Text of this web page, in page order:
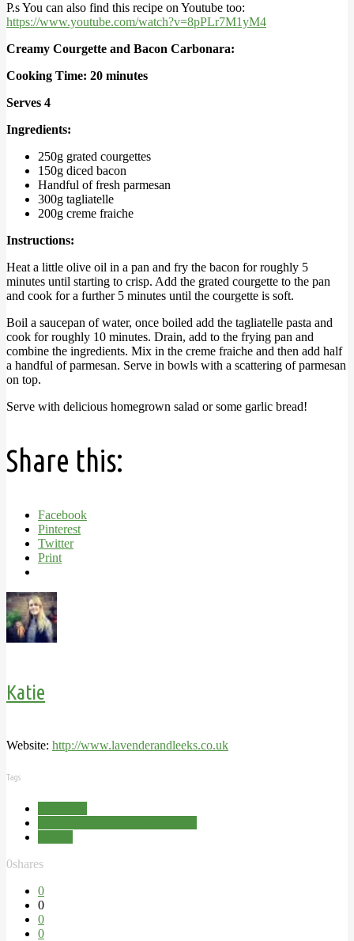
P.s You can also find this recipe on Youtube too:
https://www.youtube.com/watch?v=8pPLr7M1yM4
Creamy Courgette and Bacon Carbonara:
Cooking Time: 20 minutes
Serves 4
Ingredients:
250g grated courgettes
150g diced bacon
Handful of fresh parmesan
300g tagliatelle
200g creme fraiche
Instructions:
Heat a little olive oil in a pan and fry the bacon for roughly 5
minutes until starting to crisp. Add the grated courgette to the pan
and cook for a further 5 minutes until the courgette is soft.
Boil a saucepan of water, once boiled add the tagliatelle pasta and
cook for roughly 10 minutes. Drain, add to the frying pan and
combine the ingredients. Mix in the creme fraiche and then add half
a handful of parmesan. Serve in bowls with a scattering of parmesan
on top.
Serve with delicious homegrown salad or some garlic bread!
Share this:
Facebook
Pinterest
Twitter
Print
Katie
Website: http://www.lavenderandleeks.co.uk
Tags
0shares
0
0
0
0